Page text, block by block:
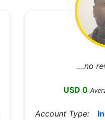
....no
USD 0
Account Type: